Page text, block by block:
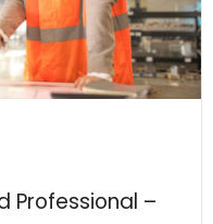
Professional –